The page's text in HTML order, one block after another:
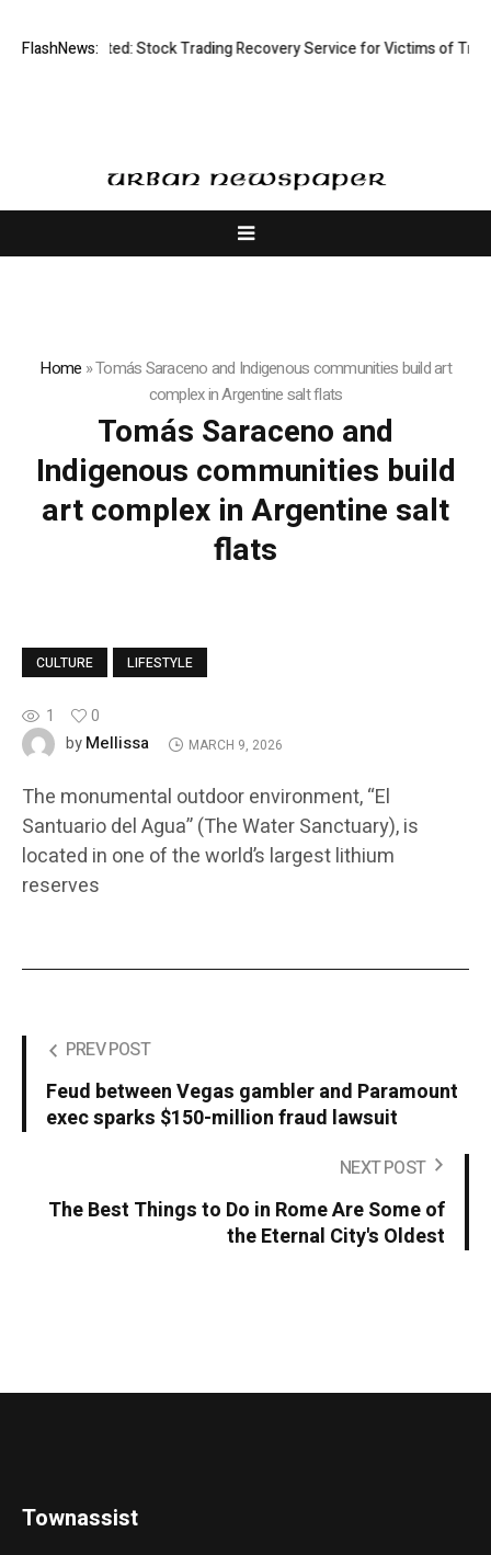
FlashNews:Limited: Stock Trading Recovery Service for Victims of
Home »Tomás Saraceno and Indigenous communities build art
complex in Argentine salt flats
Tomás Saraceno and
Indigenous communities build
art complex in Argentine salt
flats
CULTURE LIFESTYLE
1
0
byMellissa MARCH 9, 2026
The monumental outdoor environment, “El
Santuario del Agua” (The Water Sanctuary), is
located in one of the world’s largest lithium
reserves
PREV POST
Feud between Vegas gambler and Paramount
exec sparks $150-million fraud lawsuit
NEXT POST
The Best Things to Do in Rome Are Some of
the Eternal City's Oldest
Townassist